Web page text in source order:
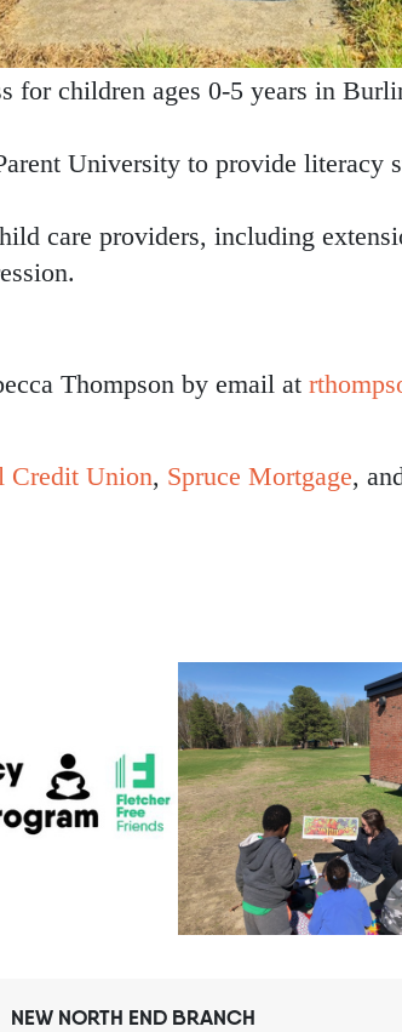
for children ages 0-5 years in
University to provide literacy
care providers, including
Thompson by email at
Credit Union, Spruce Mortgage,
NEW NORTH END BRANCH